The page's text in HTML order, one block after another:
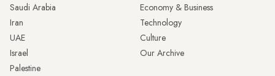
Saudi Arabia
Iran
UAE
Israel
Palestine
Economy & Business
Technology
Culture
Our Archive